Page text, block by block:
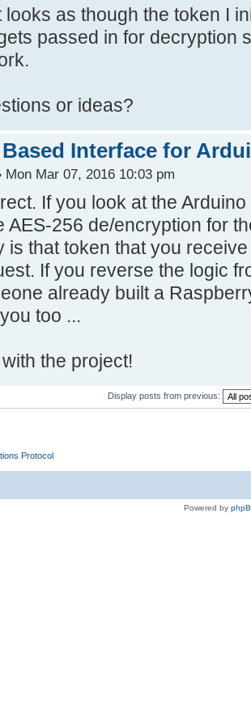
looks as though the token I
passed in for decryption
or ideas?
Based Interface for
Mon Mar 07, 2016 10:03 pm
If you look at the
AES-256 de/encryption for
is that token that you
If you reverse the logic
already built a
too ...
the project!
Display posts from previous:
Protocol
Powered by